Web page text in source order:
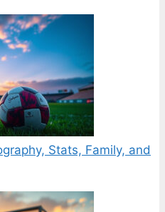
Stats, Family, and